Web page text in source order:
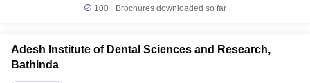
100+ Brochures downloaded so far
Adesh Institute of Dental Sciences and Research,
Bathinda